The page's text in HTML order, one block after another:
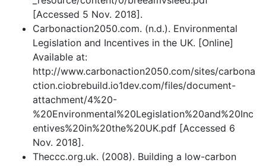
[Accessed 5 Nov. 2018].
Carbonaction2050.com. (n.d.). Environmental
Legislation and Incentives in the UK. [Online]
Available at:
http://www.carbonaction2050.com/sites/carbona
ction.ciobrebuild.io1dev.com/files/document-
attachment/4%20-
%20Environmental%20Legislation%20and%20Inc
entives%20in%20the%20UK.pdf [Accessed 6
Nov. 2018].
Theccc.org.uk. (2008). Building a low-carbon